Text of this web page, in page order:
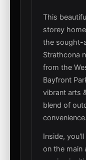
This
storey
the sought-
Strathcona
from the
Bayfront
vibrant arts
blend of
convenience.
Inside,
on the main